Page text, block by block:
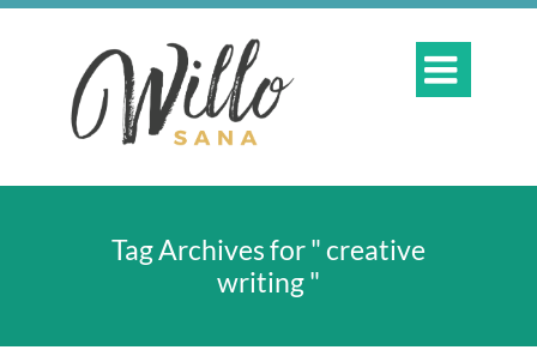

Tag Archives for " creative
writing "